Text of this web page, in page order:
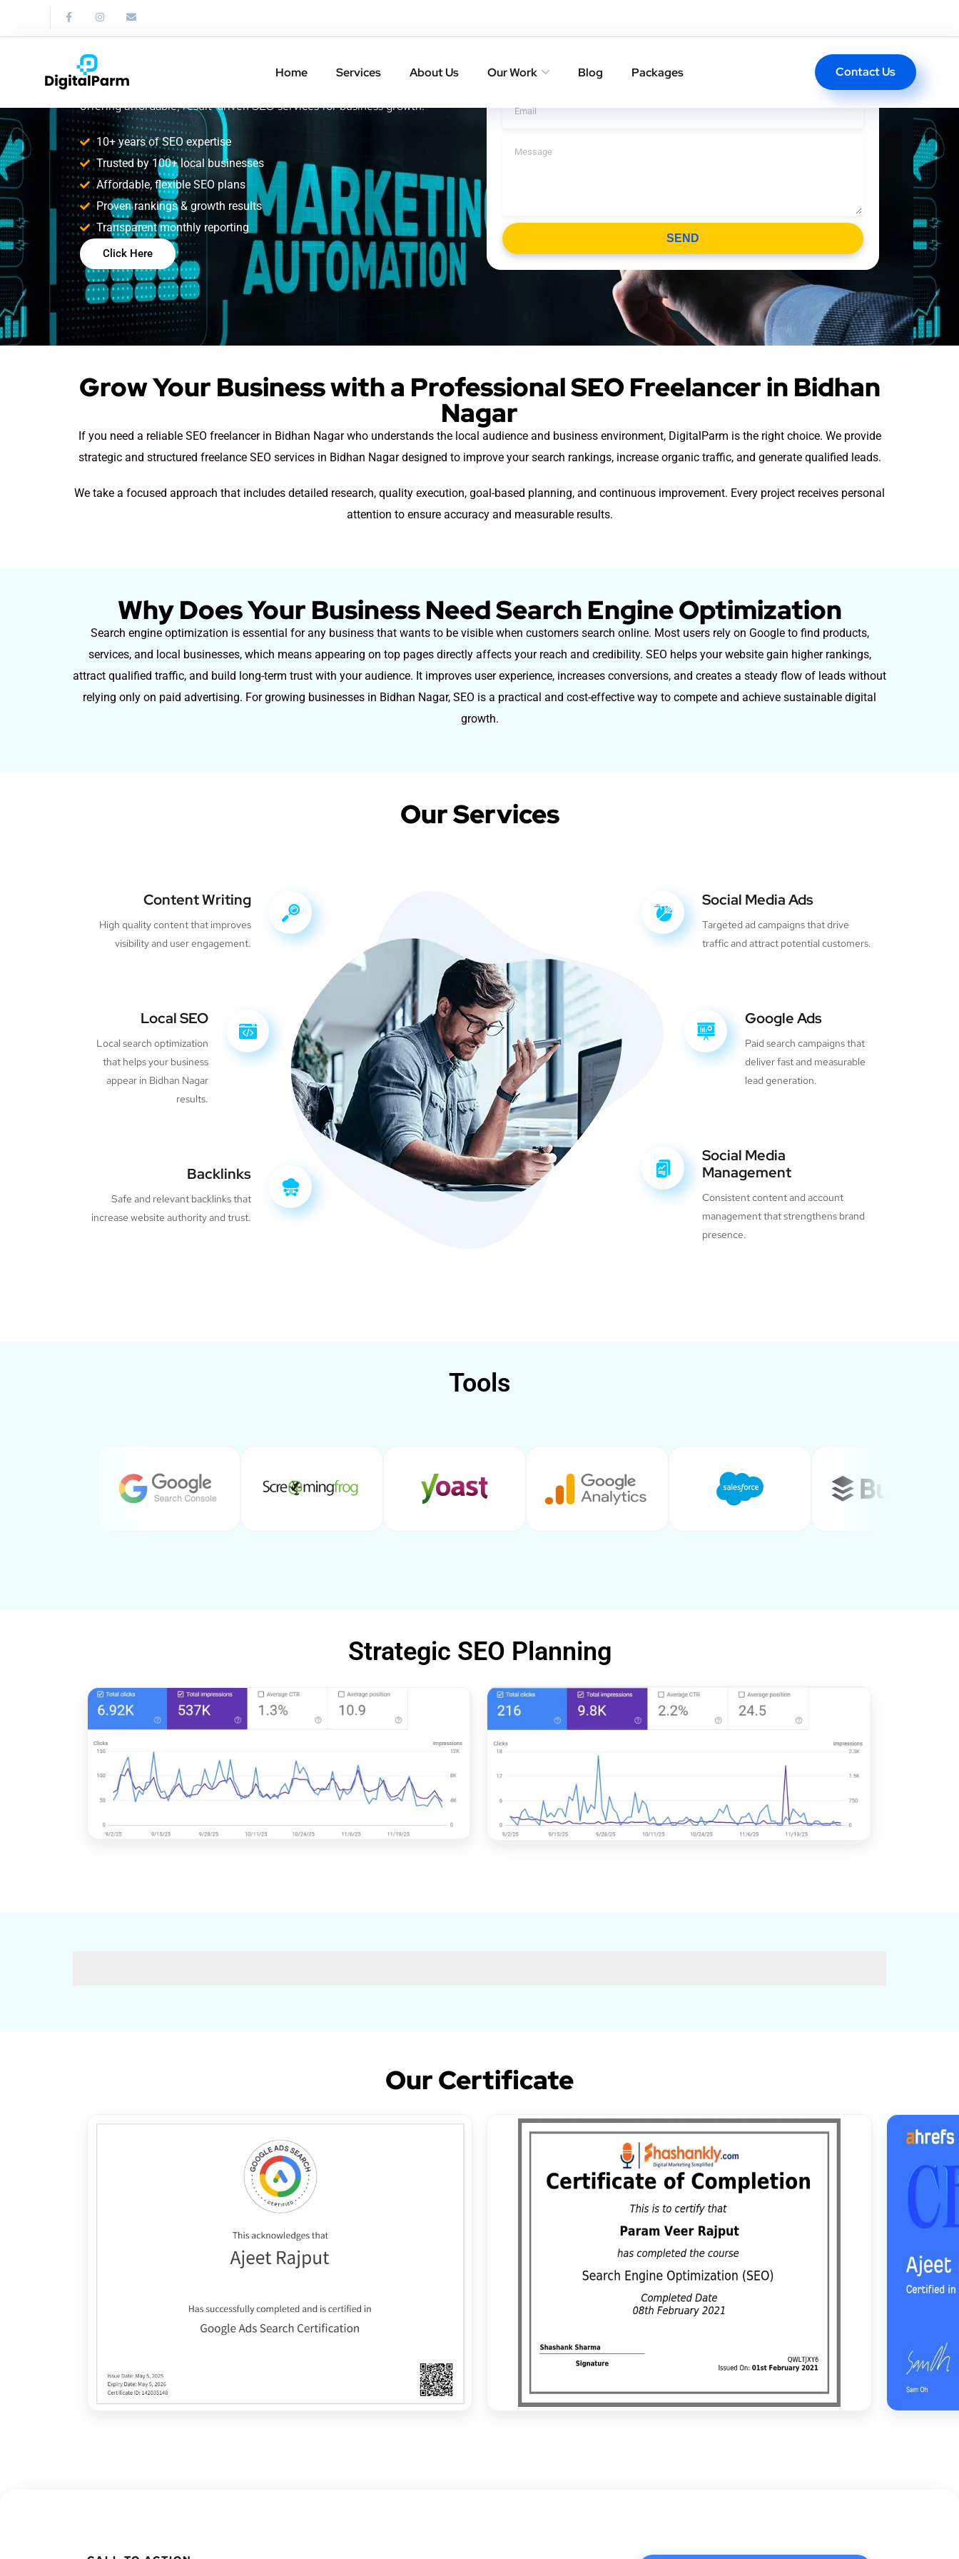
Home Services About Us Our Work Blog Packages Contact Us
SEO Freelancer in Bidhan
Nagar
Boost your online visibility with a trusted SEO freelancer in Bidhan Nagar
offering affordable, result-driven SEO services for business growth.
10+ years of SEO expertise
Trusted by 100+ local businesses
Affordable, flexible SEO plans
Proven rankings & growth results
Transparent monthly reporting
Click Here
Add Your Heading Text Here
SEND
Grow Your Business with a Professional SEO Freelancer in Bidhan
Nagar
If you need a reliable SEO freelancer in Bidhan Nagar who understands the local audience and business environment, DigitalParm is the right choice. We provide
strategic and structured freelance SEO services in Bidhan Nagar designed to improve your search rankings, increase organic traffic, and generate qualified leads.
We take a focused approach that includes detailed research, quality execution, goal-based planning, and continuous improvement. Every project receives personal
attention to ensure accuracy and measurable results.
Why Does Your Business Need Search Engine Optimization
Search engine optimization is essential for any business that wants to be visible when customers search online. Most users rely on Google to find products,
services, and local businesses, which means appearing on top pages directly affects your reach and credibility. SEO helps your website gain higher rankings,
attract qualified traffic, and build long-term trust with your audience. It improves user experience, increases conversions, and creates a steady flow of leads without
relying only on paid advertising. For growing businesses in Bidhan Nagar, SEO is a practical and cost-effective way to compete and achieve sustainable digital
growth.
Our Services
Content Writing
High quality content that improves
visibility and user engagement.
Local SEO
Local search optimization
that helps your business
appear in Bidhan Nagar
results.
Backlinks
Safe and relevant backlinks that
increase website authority and trust.
Social Media Ads
Targeted ad campaigns that drive
traffic and attract potential customers.
Google Ads
Paid search campaigns that
deliver fast and measurable
lead generation.
Social Media
Management
Consistent content and account
management that strengthens brand
presence.
Tools
Strategic SEO Planning
Our Certificate